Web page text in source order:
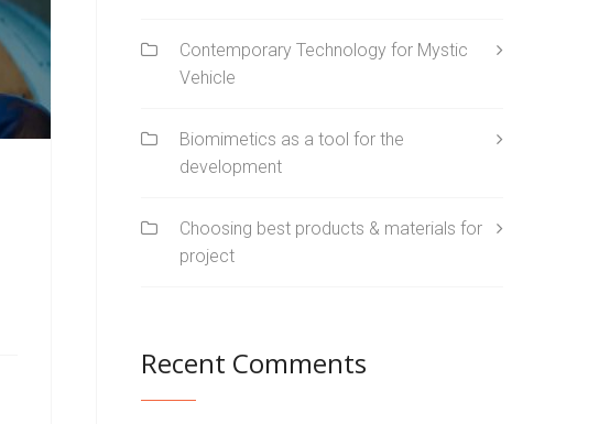
Contemporary Technology for Mystic
Vehicle
Biomimetics as a tool for the
development
Choosing best products & materials for
project
Recent Comments